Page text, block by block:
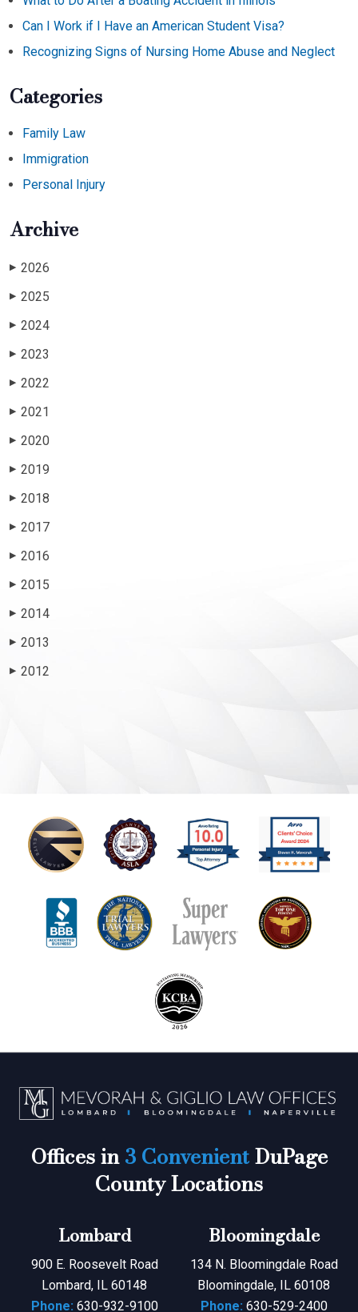
Can I Work if I Have an American Student Visa?
Recognizing Signs of Nursing Home Abuse and Neglect
Categories
Family Law
Immigration
Personal Injury
Archive
▶ 2026
▶ 2025
▶ 2024
▶ 2023
▶ 2022
▶ 2021
▶ 2020
▶ 2019
▶ 2018
▶ 2017
▶ 2016
▶ 2015
▶ 2014
▶ 2013
▶ 2012
Offices in3 ConvenientDuPage
County Locations
Lombard
900 E. Roosevelt Road
Lombard, IL 60148
Phone: 630-932-9100
Bloomingdale
134 N. Bloomingdale Road
Bloomingdale, IL 60108
Phone: 630-529-2400